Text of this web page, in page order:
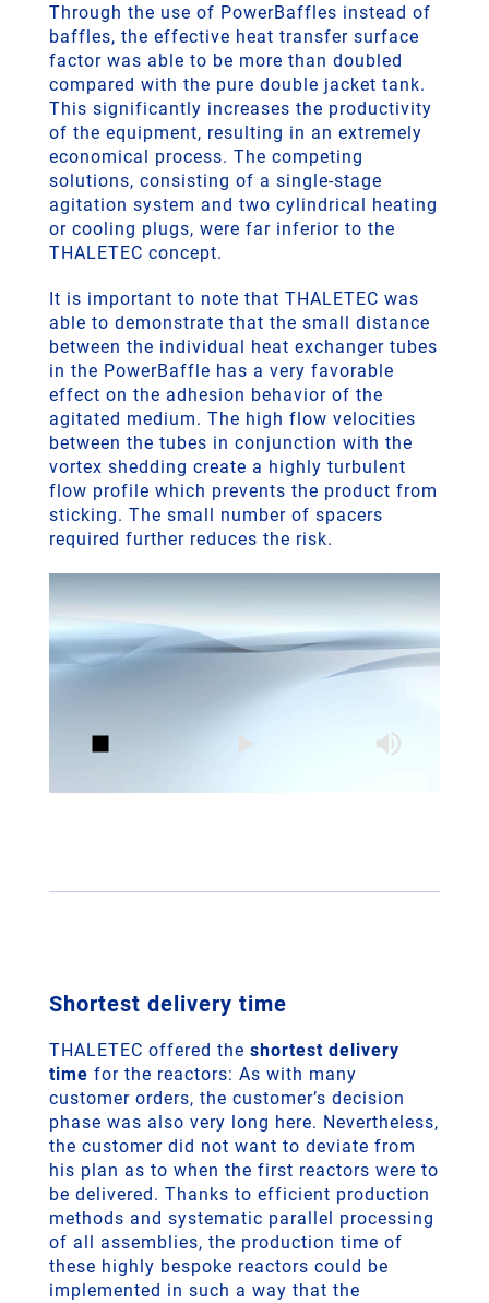
Through the use of PowerBaffles instead of
baffles, the effective heat transfer surface
factor was able to be more than doubled
compared with the pure double jacket tank.
This significantly increases the productivity
of the equipment, resulting in an extremely
economical process. The competing
solutions, consisting of a single-stage
agitation system and two cylindrical heating
or cooling plugs, were far inferior to the
THALETEC concept.
It is important to note that THALETEC was
able to demonstrate that the small distance
between the individual heat exchanger tubes
in the PowerBaffle has a very favorable
effect on the adhesion behavior of the
agitated medium. The high flow velocities
between the tubes in conjunction with the
vortex shedding create a highly turbulent
flow profile which prevents the product from
sticking. The small number of spacers
required further reduces the risk.
Shortest delivery time
THALETEC offered the shortest delivery
time for the reactors: As with many
customer orders, the customer’s decision
phase was also very long here. Nevertheless,
the customer did not want to deviate from
his plan as to when the first reactors were to
be delivered. Thanks to efficient production
methods and systematic parallel processing
of all assemblies, the production time of
these highly bespoke reactors could be
implemented in such a way that the